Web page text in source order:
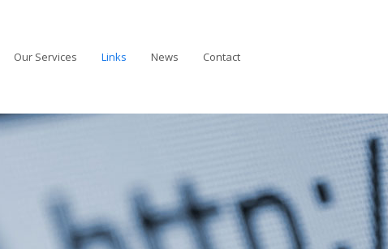
Our Services Links News Contact